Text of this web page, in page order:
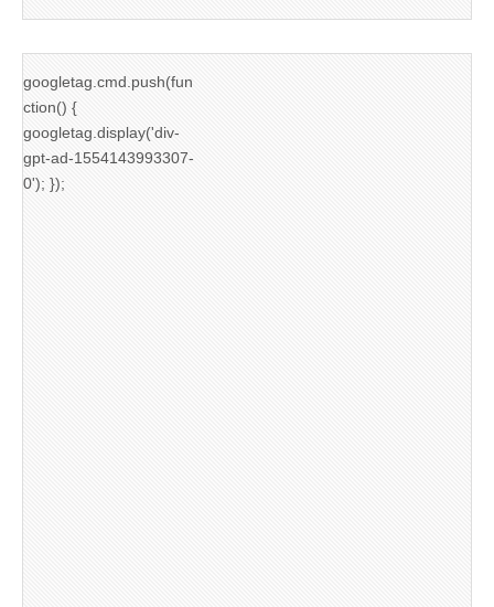
googletag.cmd.push(fun
ction() {
googletag.display('div-
gpt-ad-1554143993307-
0'); });